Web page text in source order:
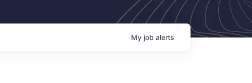
My job alerts